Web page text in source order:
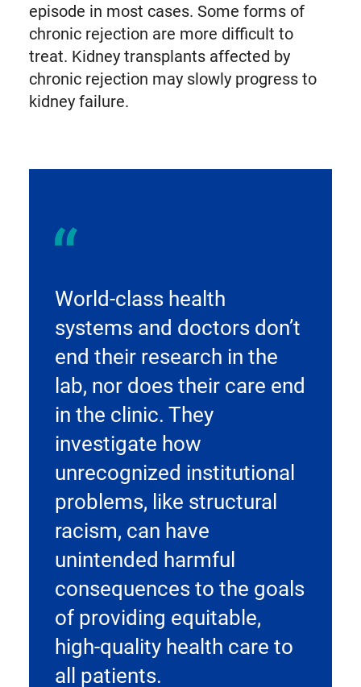
episode in most cases. Some forms of
chronic rejection are more difficult to
treat. Kidney transplants affected by
chronic rejection may slowly progress to
kidney failure.
World-class health
systems and doctors don’t
end their research in the
lab, nor does their care end
in the clinic. They
investigate how
unrecognized institutional
problems, like structural
racism, can have
unintended harmful
consequences to the goals
of providing equitable,
high-quality health care to
all patients.